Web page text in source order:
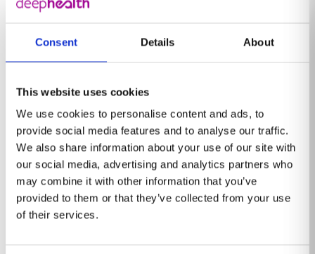
Consent Details About
This website uses cookies
We use cookies to personalise content and ads, to
provide social media features and to analyse our traffic.
We also share information about your use of our site with
our social media, advertising and analytics partners who
may combine it with other information that you’ve
provided to them or that they’ve collected from your use
of their services.
DeepHealth Brain
Assess and monitor neurodegenerative
changes with quantitative and reference
data. AI-powered clinical imaging solution
for brain atrophy quantification and white
matter hyperintensities (WMH) detection.